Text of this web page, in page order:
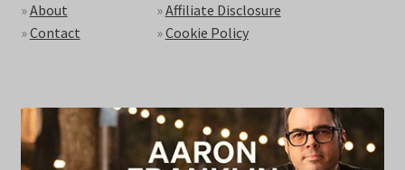
»About
»Contact
»Affiliate Disclosure
»Cookie Policy